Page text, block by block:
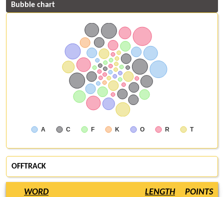
Bubble chart
A C F K O R T
OFFTRACK
WORD LENGTH POINTS